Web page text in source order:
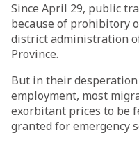
Since April 29, public
because of prohibitory
district administration
Province.
But in their
employment, most
exorbitant prices to be
granted for emergency